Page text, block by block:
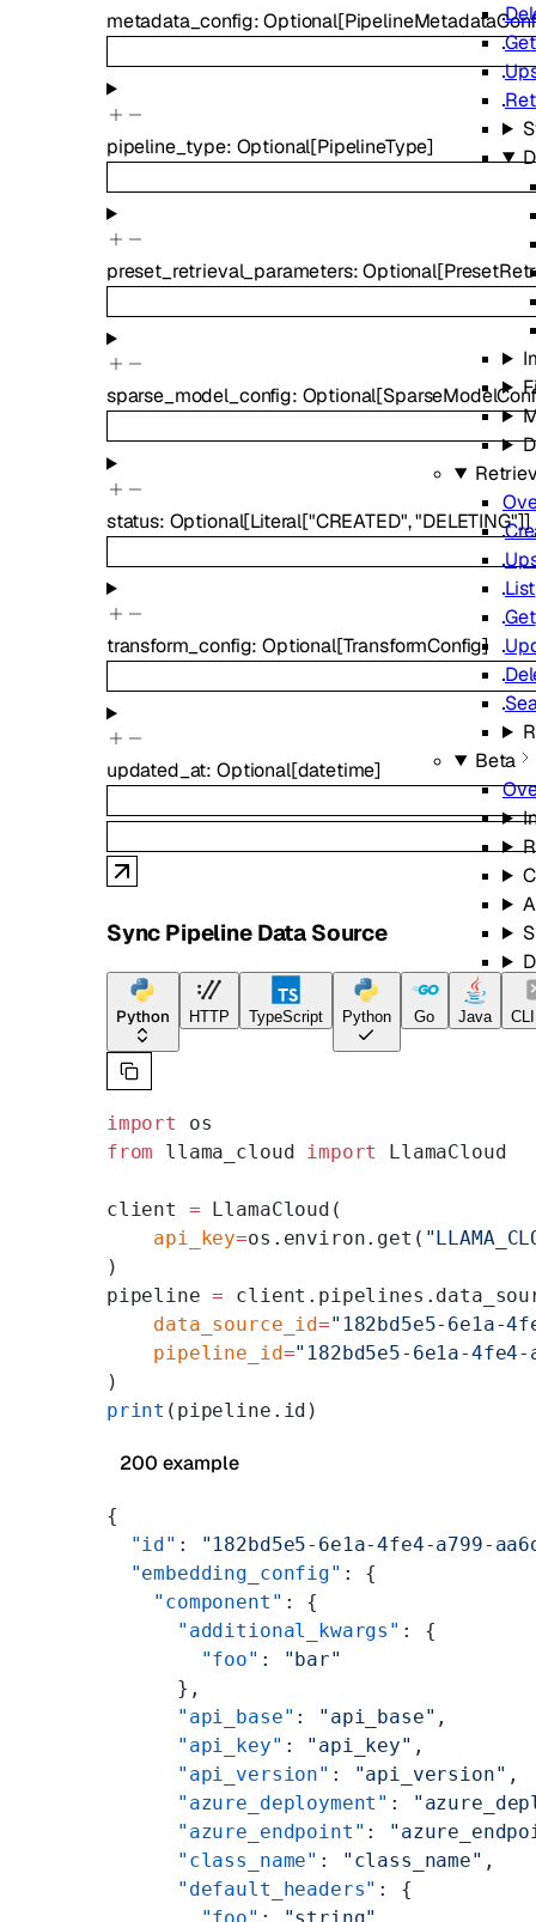
List
Get
Beta
metadata_config:Optional[
pipeline_type: Optional[PipelineType]
preset_retrieval_parameters:Optional[
sparse_model_config: Optional[
status: Optional[Literal["CREATED","DELETING"]]
transform_config:Optional[TransformConfig]
updated_at:Optional[datetime]
Sync Pipeline Data Source
Python HTTP TypeScript Python Go Java
import
os
from llama_cloud import LlamaCloud
client = LlamaCloud(
    api_key
=os.environ.get(
)
pipeline =
    data_source_id
="182bd5e5-6e1a-
    pipeline_id
="182bd5e5-6e1a-4fe4-
)
print (pipeline.id)
200 example
{
  "id"
:
"182bd5e5-6e1a-4fe4-a799-
  "embedding_config"
: {
    "component"
: {
      "additional_kwargs"
: {
        "foo"
:
"bar"
      },
      "api_base"
: "api_base" ,
      "api_key"
: "api_key" ,
      "api_version"
: "api_version" ,
      "azure_deployment"
:
      "azure_endpoint"
:
      "class_name"
: "class_name" ,
      "default_headers"
: {